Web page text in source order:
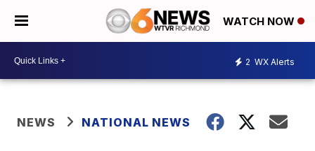
WATCH NOW
2 WX Alerts
NEWS NATIONAL NEWS